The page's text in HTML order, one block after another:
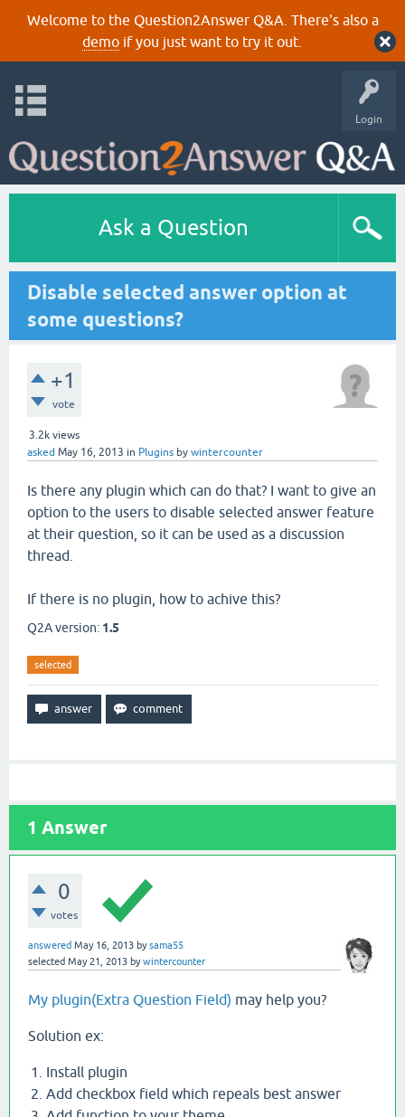
Welcome to the Question2Answer Q&A. There's also a
demoif you just want to try it out.
Login
Ask a Question
Disable selected answer option at
some questions?
+1
vote
3.2k views
asked May 16, 2013 in Plugins by wintercounter
Is there any plugin which can do that? I want to give an
option to the users to disable selected answer feature
at their question, so it can be used as a discussion
thread.
If there is no plugin, how to achive this?
Q2A version: 1.5
selected
1 Answer
0
votes
answered May 16, 2013 bysama55
selected May 21, 2013 bywintercounter
My plugin(Extra Question Field) may help you?
Solution ex:
Install plugin
Add checkbox field which repeals best answer